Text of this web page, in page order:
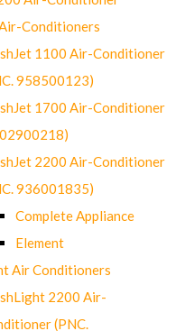
Conditioners
1100 Air-Conditioner
958500123)
1700 Air-Conditioner
2200 Air-Conditioner
936001835)
Complete Appliance
Element
Air Conditioners
2200 Air-
(PNC.